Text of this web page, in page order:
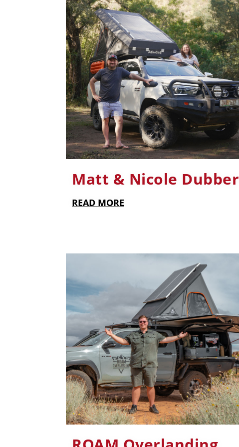
Matt & Nicole Dubber
READ MORE